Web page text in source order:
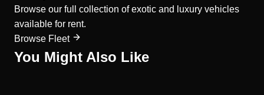
Browse our full collection of exotic and luxury vehicles
available for rent.
Browse Fleet
You Might Also Like